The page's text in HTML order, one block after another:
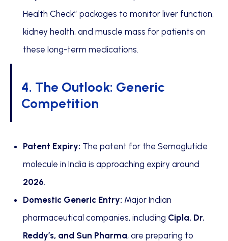
Health Check” packages to monitor liver function,
kidney health, and muscle mass for patients on
these long-term medications.
4. The Outlook: Generic
Competition
Patent Expiry: The patent for the Semaglutide
molecule in India is approaching expiry around
2026.
Domestic Generic Entry: Major Indian
pharmaceutical companies, including Cipla, Dr.
Reddy’s, and Sun Pharma, are preparing to